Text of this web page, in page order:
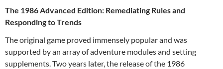
The 1986 Advanced Edition: Remediating Rules and
Responding to Trends
The original game proved immensely popular and was
supported by an array of adventure modules and setting
supplements. Two years later, the release of the 1986